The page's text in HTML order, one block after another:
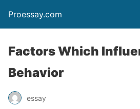
Proessay.com
Factors Which
Behavior
essay